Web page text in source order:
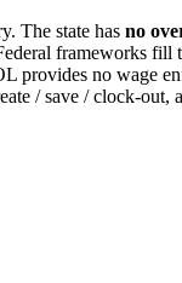
The state has no
frameworks
provides no wage
/ save / clock-